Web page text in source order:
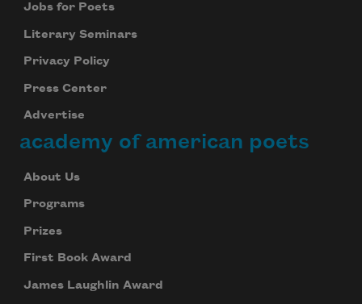
Jobs for Poets
Literary Seminars
Privacy Policy
Press Center
Advertise
academy of american poets
About Us
Programs
Prizes
First Book Award
James Laughlin Award